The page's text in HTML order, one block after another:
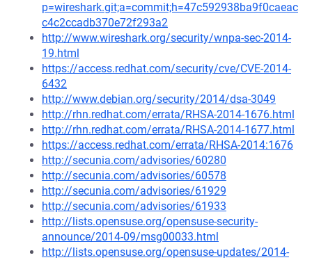
p=wireshark.git;a=commit;h=47c592938ba9f0caeac
c4c2ccadb370e72f293a2
http://www.wireshark.org/security/wnpa-sec-2014-
19.html
https://access.redhat.com/security/cve/CVE-2014-
6432
http://www.debian.org/security/2014/dsa-3049
http://rhn.redhat.com/errata/RHSA-2014-1676.html
http://rhn.redhat.com/errata/RHSA-2014-1677.html
https://access.redhat.com/errata/RHSA-2014:1676
http://secunia.com/advisories/60280
http://secunia.com/advisories/60578
http://secunia.com/advisories/61929
http://secunia.com/advisories/61933
http://lists.opensuse.org/opensuse-security-
announce/2014-09/msg00033.html
http://lists.opensuse.org/opensuse-updates/2014-